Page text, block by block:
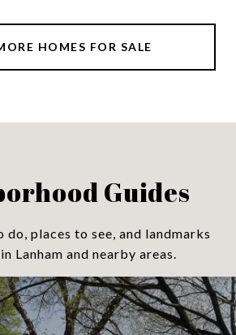
HOMES FOR SALE
Guides
do, places to see, and landmarks
Lanham and nearby areas.